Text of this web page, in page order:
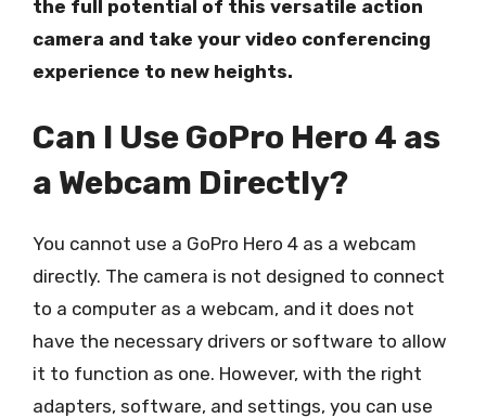
the full potential of this versatile action
camera and take your video conferencing
experience to new heights.
Can I Use GoPro Hero 4 as
a Webcam Directly?
You cannot use a GoPro Hero 4 as a webcam
directly. The camera is not designed to connect
to a computer as a webcam, and it does not
have the necessary drivers or software to allow
it to function as one. However, with the right
adapters, software, and settings, you can use